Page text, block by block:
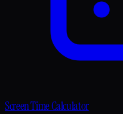
Screen Time Calculator